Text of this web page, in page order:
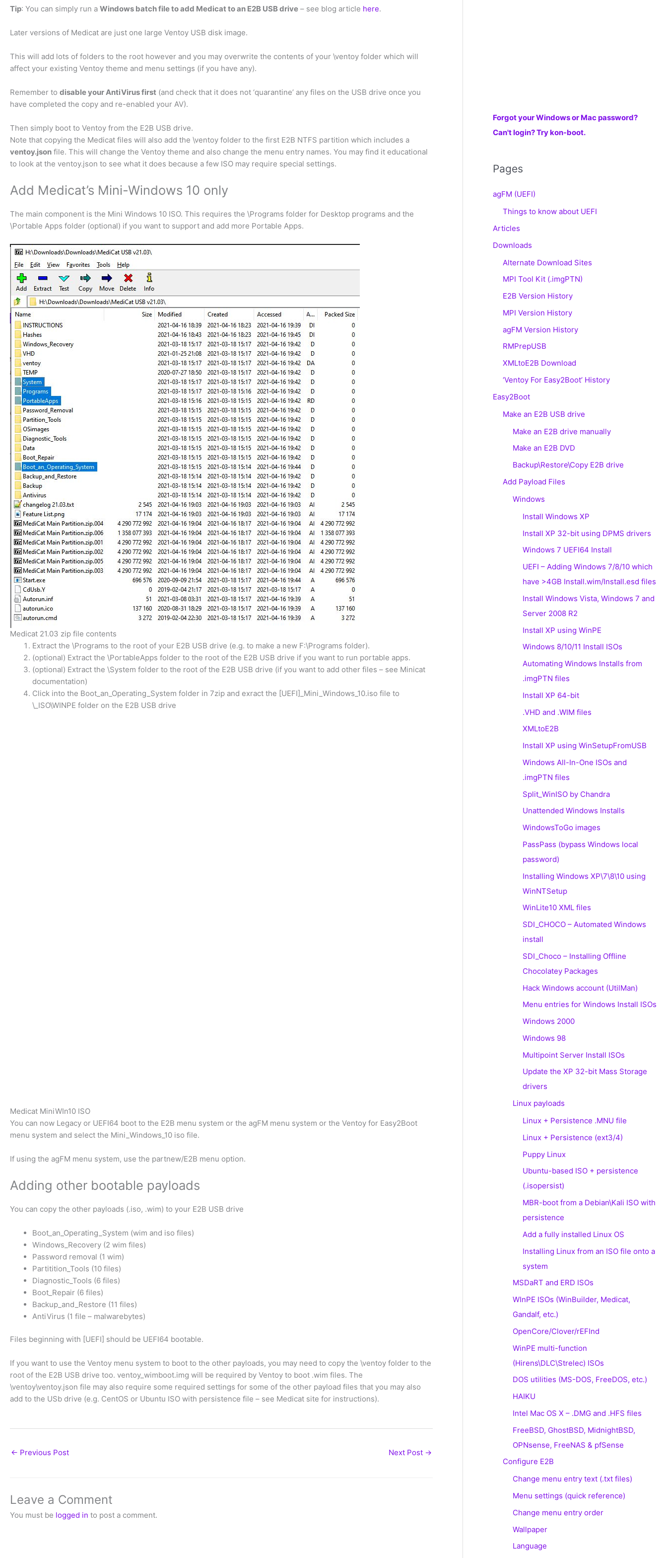
Tip: You can simply run a Windows batch file to add Medicat to an E2B USB drive – see blog article here.
Later versions of Medicat are just one large Ventoy USB disk image.
This will add lots of folders to the root however and you may overwrite the contents of your \ventoy folder which will
affect your existing Ventoy theme and menu settings (if you have any).
Remember to disable your AntiVirus first (and check that it does not ‘quarantine’ any files on the USB drive once you
have completed the copy and re-enabled your AV).
Then simply boot to Ventoy from the E2B USB drive.
Note that copying the Medicat files will also add the \ventoy folder to the first E2B NTFS partition which includes a
ventoy.json file. This will change the Ventoy theme and also change the menu entry names. You may find it educational
to look at the ventoy.json to see what it does because a few ISO may require special settings.
Add Medicat’s Mini-Windows 10 only
The main component is the Mini Windows 10 ISO. This requires the \Programs folder for Desktop programs and the
\Portable Apps folder (optional) if you want to support and add more Portable Apps.
Medicat 21.03 zip file contents
Extract the \Programs to the root of your E2B USB drive (e.g. to make a new F:\Programs folder).
(optional) Extract the \PortableApps folder to the root of the E2B USB drive if you want to run portable apps.
(optional) Extract the \System folder to the root of the E2B USB drive (if you want to add other files – see Minicat
documentation)
Click into the Boot_an_Operating_System folder in 7zip and exract the [UEFI]_Mini_Windows_10.iso file to
\_ISO\WINPE folder on the E2B USB drive
Medicat MiniWIn10 ISO
You can now Legacy or UEFI64 boot to the E2B menu system or the agFM menu system or the Ventoy for Easy2Boot
menu system and select the Mini_Windows_10 iso file.
If using the agFM menu system, use the partnew/E2B menu option.
Adding other bootable payloads
You can copy the other payloads (.iso, .wim) to your E2B USB drive
Boot_an_Operating_System (wim and iso files)
Windows_Recovery (2 wim files)
Password removal (1 wim)
Partitition_Tools (10 files)
Diagnostic_Tools (6 files)
Boot_Repair (6 files)
Backup_and_Restore (11 files)
AntiVirus (1 file – malwarebytes)
Files beginning with [UEFI] should be UEFI64 bootable.
If you want to use the Ventoy menu system to boot to the other payloads, you may need to copy the \ventoy folder to the
root of the E2B USB drive too. ventoy_wimboot.img will be required by Ventoy to boot .wim files. The
\ventoy\ventoy.json file may also require some required settings for some of the other payload files that you may also
add to the USb drive (e.g. CentOS or Ubuntu ISO with persistence file – see Medicat site for instructions).
← Previous Post Next Post →
Leave a Comment
You must be logged in to post a comment.
Forgot your Windows or Mac password?
Can't login? Try kon-boot.
Pages
agFM (UEFI)
Things to know about UEFI
Articles
Downloads
Alternate Download Sites
MPI Tool Kit (.imgPTN)
E2B Version History
MPI Version History
agFM Version History
RMPrepUSB
XMLtoE2B Download
‘Ventoy For Easy2Boot’ History
Easy2Boot
Make an E2B USB drive
Make an E2B drive manually
Make an E2B DVD
Backup\Restore\Copy E2B drive
Add Payload Files
Windows
Install Windows XP
Install XP 32-bit using DPMS drivers
Windows 7 UEFI64 Install
UEFI – Adding Windows 7/8/10 which
have >4GB Install.wim/Install.esd files
Install Windows Vista, Windows 7 and
Server 2008 R2
Install XP using WinPE
Windows 8/10/11 Install ISOs
Automating Windows Installs from
.imgPTN files
Install XP 64-bit
.VHD and .WIM files
XMLtoE2B
Install XP using WinSetupFromUSB
Windows All-In-One ISOs and
.imgPTN files
Split_WinISO by Chandra
Unattended Windows Installs
WindowsToGo images
PassPass (bypass Windows local
password)
Installing Windows XP\7\8\10 using
WinNTSetup
WinLite10 XML files
SDI_CHOCO – Automated Windows
install
SDI_Choco – Installing Offline
Chocolatey Packages
Hack Windows account (UtilMan)
Menu entries for Windows Install ISOs
Windows 2000
Windows 98
Multipoint Server Install ISOs
Update the XP 32-bit Mass Storage
drivers
Linux payloads
Linux + Persistence .MNU file
Linux + Persistence (ext3/4)
Puppy Linux
Ubuntu-based ISO + persistence
(.isopersist)
MBR-boot from a Debian\Kali ISO with
persistence
Add a fully installed Linux OS
Installing Linux from an ISO file onto a
system
MSDaRT and ERD ISOs
WInPE ISOs (WinBuilder, Medicat,
Gandalf, etc.)
OpenCore/Clover/rEFInd
WinPE multi-function
(Hirens\DLC\Strelec) ISOs
DOS utilities (MS-DOS, FreeDOS, etc.)
HAIKU
Intel Mac OS X – .DMG and .HFS files
FreeBSD, GhostBSD, MidnightBSD,
OPNsense, FreeNAS & pfSense
Configure E2B
Change menu entry text (.txt files)
Menu settings (quick reference)
Change menu entry order
Wallpaper
Language